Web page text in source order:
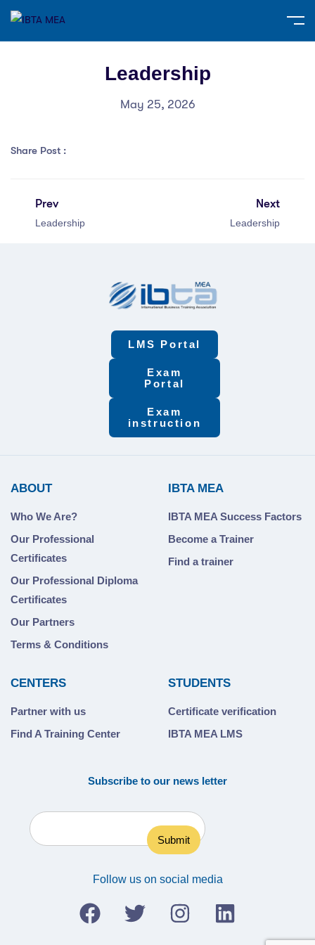
Leadership
May 25, 2026
Share Post :
Prev
Leadership
Next
Leadership
LMS Portal
Exam
Portal
Exam
instruction
ABOUT
Who We Are?
Our Professional
Certificates
Our Professional Diploma
Certificates
Our Partners
Terms & Conditions
IBTA MEA
IBTA MEA Success Factors
Become a Trainer
Find a trainer
CENTERS
Partner with us
Find A Training Center
STUDENTS
Certificate verification
IBTA MEA LMS
Subscribe to our news letter
Follow us on social media